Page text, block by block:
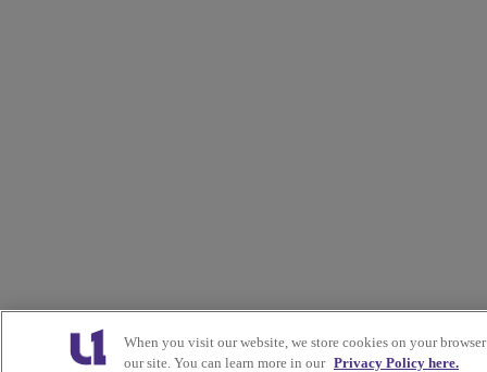
When you visit our website, we store cookies on your
our site. You can learn more in our Privacy Policy here.